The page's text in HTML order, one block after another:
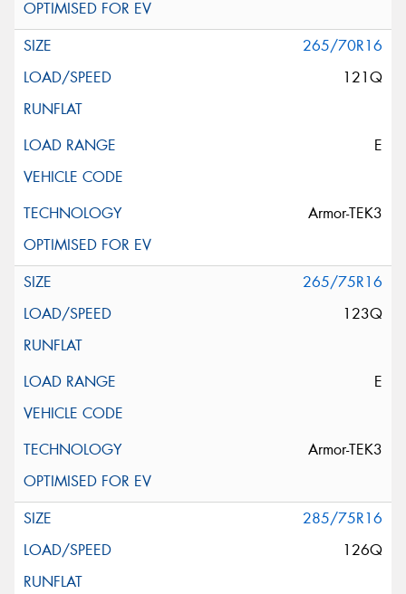
265/70R16
121Q
E
Armor-TEK3
265/75R16
123Q
E
Armor-TEK3
285/75R16
126Q